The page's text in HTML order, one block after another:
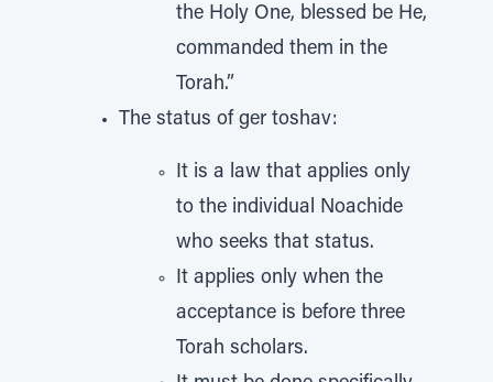
the Holy One, blessed be He,
commanded them in the
Torah.”
The status of ger toshav:
It is a law that applies only
to the individual Noachide
who seeks that status.
It applies only when the
acceptance is before three
Torah scholars.